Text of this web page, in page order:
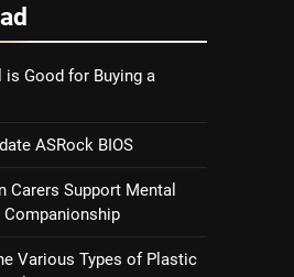
is Good for Buying a
ASRock BIOS
Carers Support Mental
Companionship
Various Types of Plastic